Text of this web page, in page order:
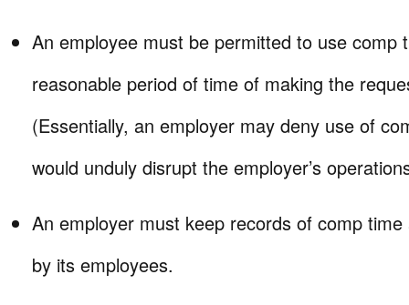
An employee must be permitted to use comp
reasonable period of time of making the
(Essentially, an employer may deny use of
would unduly disrupt the employer’s
An employer must keep records of comp
by its employees.